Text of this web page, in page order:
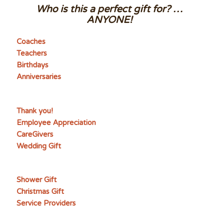
Who is this a perfect gift for? …
ANYONE!
Coaches
Teachers
Birthdays
Anniversaries
Thank you!
Employee Appreciation
CareGivers
Wedding Gift
Shower Gift
Christmas Gift
Service Providers